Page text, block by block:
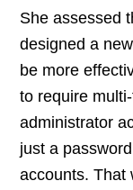
She assessed
designed a
be more
to require
administrator
just a
accounts. That